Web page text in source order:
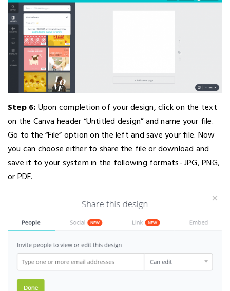
Step 6:Upon completion of your design, click on the text
on the Canva header “Untitled design” and name your file.
Go to the “File” option on the left and save your file. Now
you can choose either to share the file or download and
save it to your system in the following formats- JPG, PNG,
or PDF.